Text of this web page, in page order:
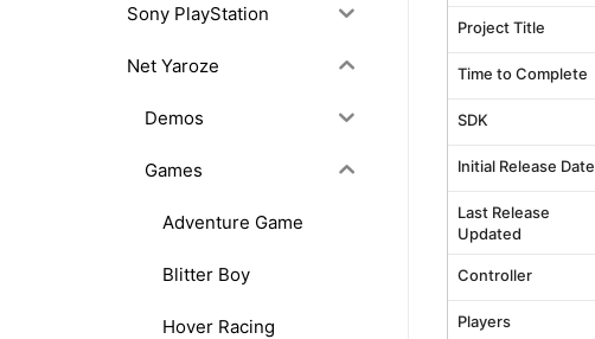
Project Title
Time to Complete
SDK
Initial Release Date
Last Release
Updated
Controller
Players
Sony PlayStation
Net Yaroze
Demos
Games
Adventure Game
Blitter Boy
Hover Racing